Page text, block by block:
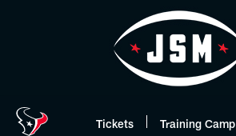
Tickets Training Camp